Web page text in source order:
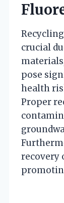
crucial
pose
health
Proper
recovery